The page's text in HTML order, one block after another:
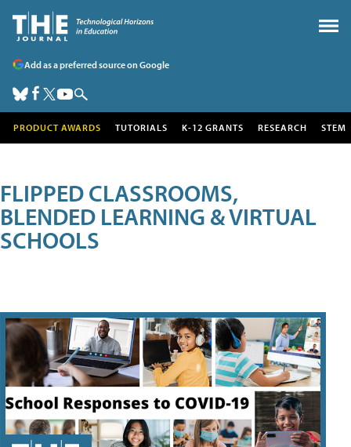
Add as a preferred source on Google
PRODUCT AWARDS TUTORIALS K-12 GRANTS RESEARCH STEM
FLIPPED CLASSROOMS,
BLENDED LEARNING & VIRTUAL
SCHOOLS